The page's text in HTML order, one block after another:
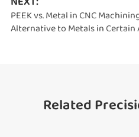
PEEK vs. Metal in CNC
Alternative to Metals in
Related